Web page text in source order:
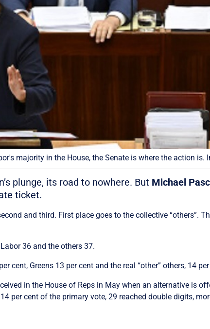
majority in the House, the Senate is where the action is.
plunge, its road to nowhere. But Michael
ticket.
and third. First place goes to the collective “others”.
36 and the others 37.
cent, Greens 13 per cent and the real “other” others, 14
in the House of Reps in May when an alternative is
per cent of the primary vote, 29 reached double digits,